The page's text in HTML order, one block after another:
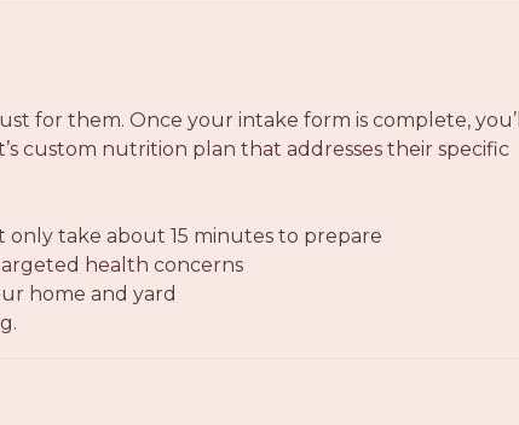
for them. Once your intake form is complete, you’ll
custom nutrition plan that addresses their specific
take about 15 minutes to prepare
health concerns
home and yard